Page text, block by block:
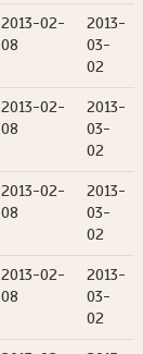
2013-02-
08
2013-
03-
02
2013-02-
08
2013-
03-
02
2013-02-
08
2013-
03-
02
2013-02-
08
2013-
03-
02